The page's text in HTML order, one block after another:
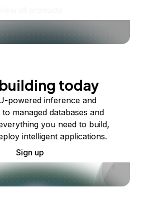
today
powered inference and
managed databases and
you need to build,
intelligent applications.
Sign up